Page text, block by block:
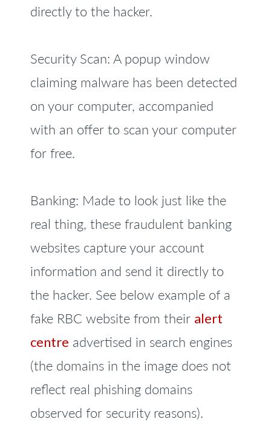
directly to the hacker.
Security Scan: A popup window
claiming malware has been detected
on your computer, accompanied
with an offer to scan your computer
for free.
Banking: Made to look just like the
real thing, these fraudulent banking
websites capture your account
information and send it directly to
the hacker. See below example of a
fake RBC website from their alert
centre advertised in search engines
(the domains in the image does not
reflect real phishing domains
observed for security reasons).